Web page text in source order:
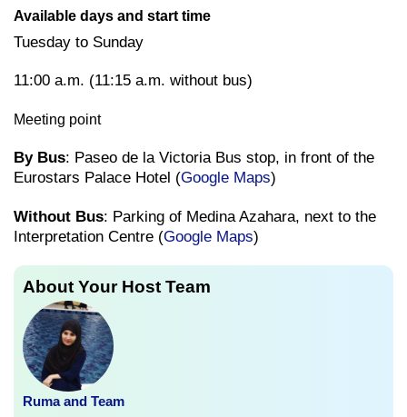
Available days and start time
Tuesday to Sunday
11:00 a.m. (11:15 a.m. without bus)
Meeting point
By Bus: Paseo de la Victoria Bus stop, in front of the
Eurostars Palace Hotel (Google Maps)
Without Bus: Parking of Medina Azahara, next to the
Interpretation Centre (Google Maps)
About Your Host Team
Ruma and Team